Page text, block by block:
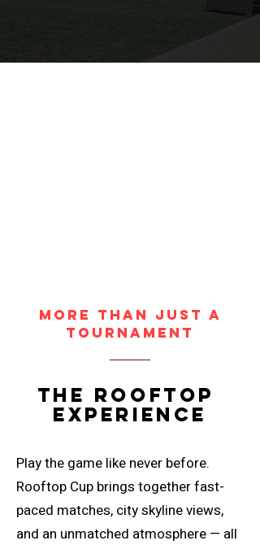
More Than Just a
Tournament
the rooftop
experience
Play the game like never before.
Rooftop Cup brings together fast-
paced matches, city skyline views,
and an unmatched atmosphere — all